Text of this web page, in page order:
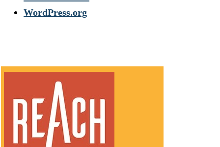
WordPress.org